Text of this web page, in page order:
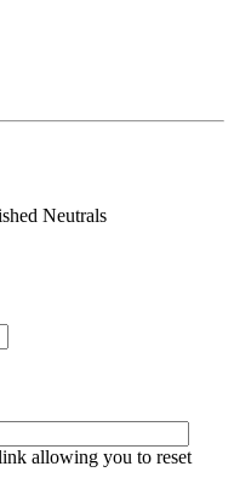
Neutrals
allowing you to reset